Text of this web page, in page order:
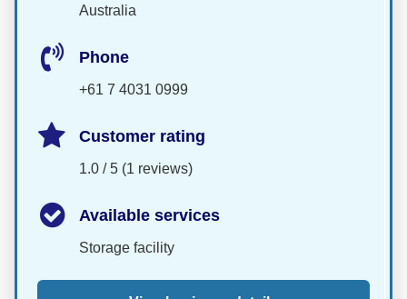
Australia
Phone
+61 7 4031 0999
Customer rating
1.0 / 5 (1 reviews)
Available services
Storage facility